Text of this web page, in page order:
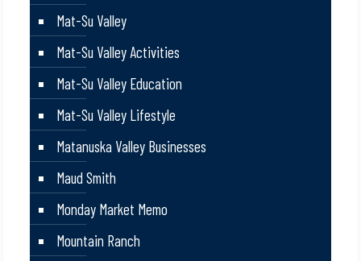
Mat-Su Valley
Mat-Su Valley Activities
Mat-Su Valley Education
Mat-Su Valley Lifestyle
Matanuska Valley Businesses
Maud Smith
Monday Market Memo
Mountain Ranch